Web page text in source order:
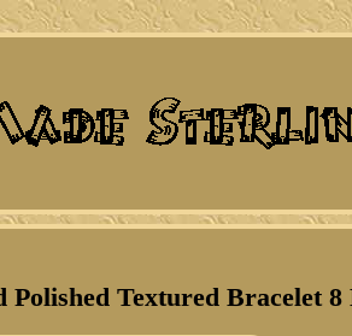
Polished Textured Bracelet